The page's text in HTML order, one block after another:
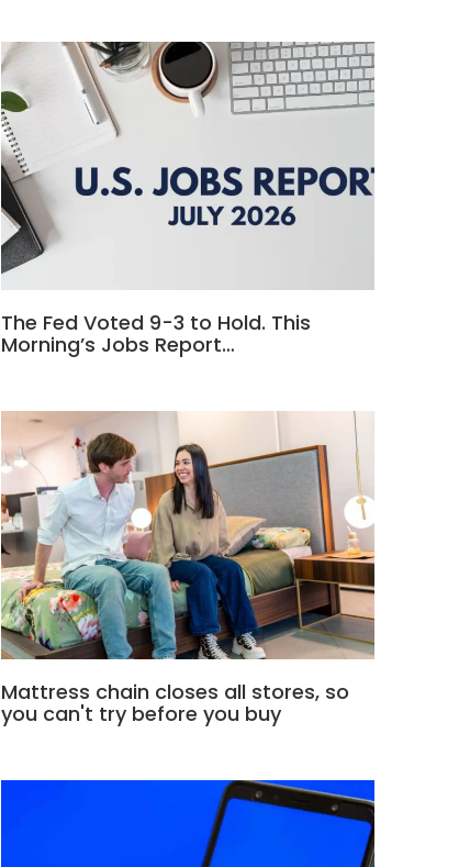
The Fed Voted 9-3 to Hold. This
Morning’s Jobs Report…
Mattress chain closes all stores, so
you can't try before you buy